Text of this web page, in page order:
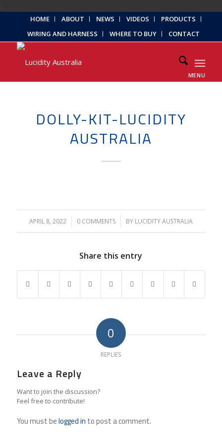
HOME ABOUT NEWS VIDEOS
PRODUCTS
WIRING AND HARNESS
WHERE TO BUY CONTACT
MENU
DOLLY-KIT-LUCIDITY
AUSTRALIA
APRIL 8, 2022
/ 0 COMMENTS
/ BY LUCIDITY AUSTRALIA
Share this entry
0
REPLIES
Leave a Reply
Want to join the discussion?
Feel free to contribute!
You must belogged in to post a comment.